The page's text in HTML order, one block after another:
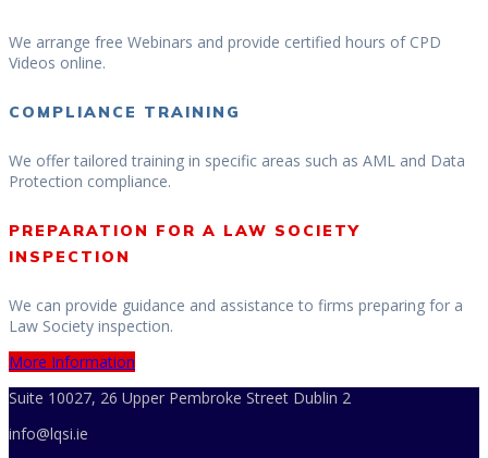
We arrange free Webinars and provide certified hours of CPD
Videos online.
COMPLIANCE TRAINING
We offer tailored training in specific areas such as AML and Data
Protection compliance.
PREPARATION FOR A LAW SOCIETY
INSPECTION
We can provide guidance and assistance to firms preparing for a
Law Society inspection.
More Information
Suite 10027, 26 Upper Pembroke Street Dublin 2
info@lqsi.ie